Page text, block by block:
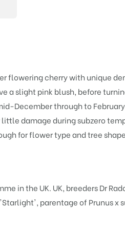
flowering cherry with unique
a slight pink blush, before
December through to
damage during subzero
for flower type and tree
in the UK. UK, breeders Dr
', parentage of Prunus x